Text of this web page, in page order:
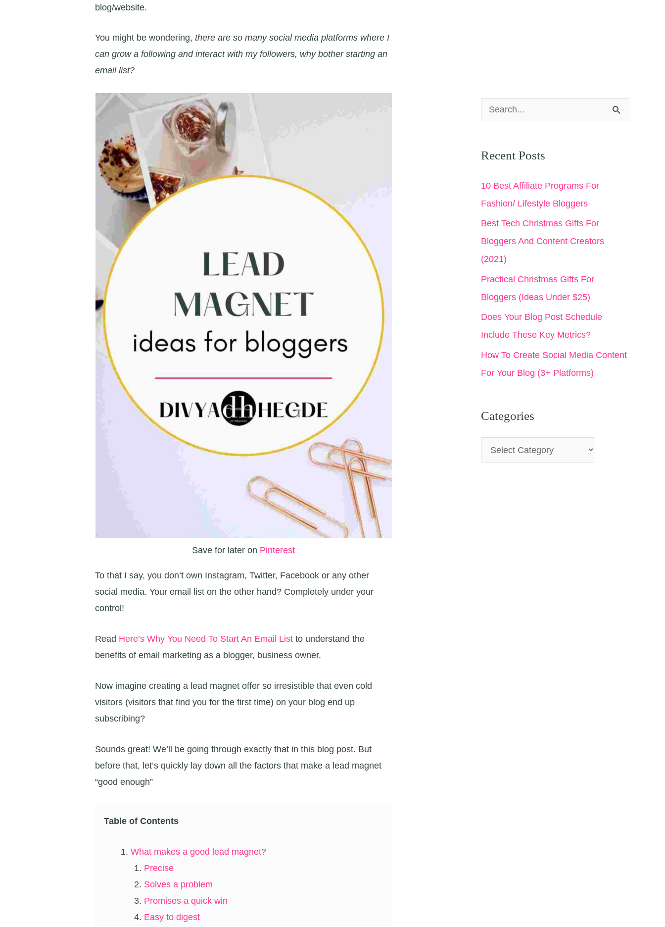
blog/website.
You might be wondering,there are so many social media platforms where I
can grow a following and interact with my followers, why bother starting an
email list?
Save for later on Pinterest
To that I say, you don’t own Instagram, Twitter, Facebook or any other
social media. Your email list on the other hand? Completely under your
control!
Read Here’s Why You Need To Start An Email List to understand the
benefits of email marketing as a blogger, business owner.
Now imagine creating a lead magnet offer so irresistible that even cold
visitors (visitors that find you for the first time) on your blog end up
subscribing?
Sounds great! We’ll be going through exactly that in this blog post. But
before that, let’s quickly lay down all the factors that make a lead magnet
“good enough”
Table of Contents
What makes a good lead magnet?
Precise
Solves a problem
Promises a quick win
Easy to digest
e
r
:
Recent Posts
10 Best Affiliate Programs For
Fashion/ Lifestyle Bloggers
Best Tech Christmas Gifts For
Bloggers And Content Creators
(2021)
Practical Christmas Gifts For
Bloggers (Ideas Under $25)
Does Your Blog Post Schedule
Include These Key Metrics?
How To Create Social Media Content
For Your Blog (3+ Platforms)
Categories
a